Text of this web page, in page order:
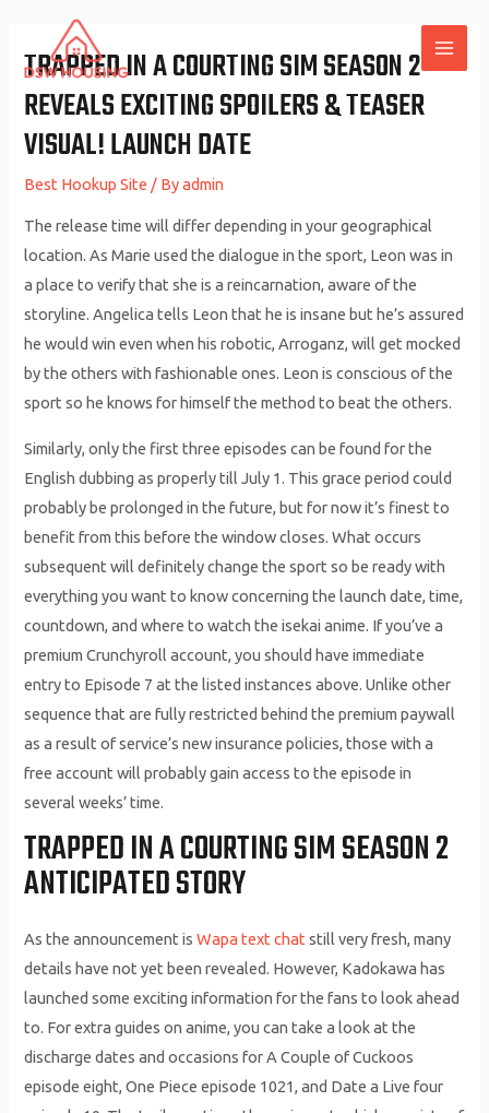
content
TRAPPED IN A COURTING SIM SEASON 2
REVEALS EXCITING SPOILERS & TEASER
VISUAL! LAUNCH DATE
Best Hookup Site / Byadmin
The release time will differ depending in your geographical
location. As Marie used the dialogue in the sport, Leon was in
a place to verify that she is a reincarnation, aware of the
storyline. Angelica tells Leon that he is insane but he’s assured
he would win even when his robotic, Arroganz, will get mocked
by the others with fashionable ones. Leon is conscious of the
sport so he knows for himself the method to beat the others.
Similarly, only the first three episodes can be found for the
English dubbing as properly till July 1. This grace period could
probably be prolonged in the future, but for now it’s finest to
benefit from this before the window closes. What occurs
subsequent will definitely change the sport so be ready with
everything you want to know concerning the launch date, time,
countdown, and where to watch the isekai anime. If you’ve a
premium Crunchyroll account, you should have immediate
entry to Episode 7 at the listed instances above. Unlike other
sequence that are fully restricted behind the premium paywall
as a result of service’s new insurance policies, those with a
free account will probably gain access to the episode in
several weeks’ time.
TRAPPED IN A COURTING SIM SEASON 2
ANTICIPATED STORY
As the announcement isWapa text chatstill very fresh, many
details have not yet been revealed. However, Kadokawa has
launched some exciting information for the fans to look ahead
to. For extra guides on anime, you can take a look at the
discharge dates and occasions for A Couple of Cuckoos
episode eight, One Piece episode 1021, and Date a Live four